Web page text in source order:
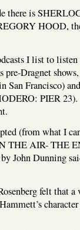
there is
HOOD,
I list to listen
pre-Dragnet
San Francisco)
PIER
(from what I
THE AIR- THE
John Dunning
felt that